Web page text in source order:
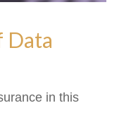
Data
in this